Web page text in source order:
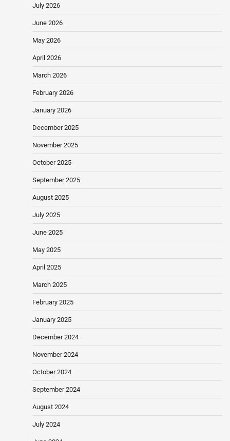
July 2026
June 2026
May 2026
April 2026
March 2026
February 2026
January 2026
December 2025
November 2025
October 2025
September 2025
August 2025
July 2025
June 2025
May 2025
April 2025
March 2025
February 2025
January 2025
December 2024
November 2024
October 2024
September 2024
August 2024
July 2024